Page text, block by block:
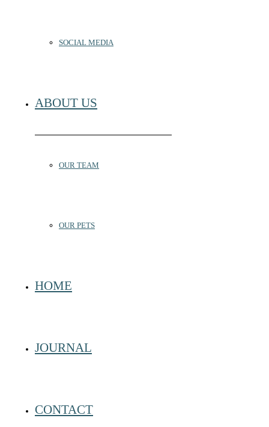
SOCIAL MEDIA
ABOUT US
OUR TEAM
OUR PETS
HOME
JOURNAL
CONTACT